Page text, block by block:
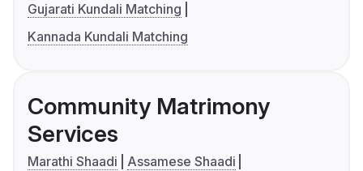
Gujarati Kundali Matching
Kannada Kundali Matching
Community Matrimony
Services
Marathi Shaadi
Assamese Shaadi